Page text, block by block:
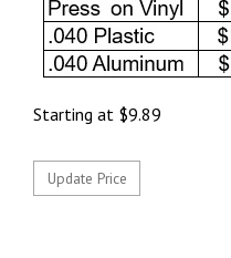
Starting at $9.89